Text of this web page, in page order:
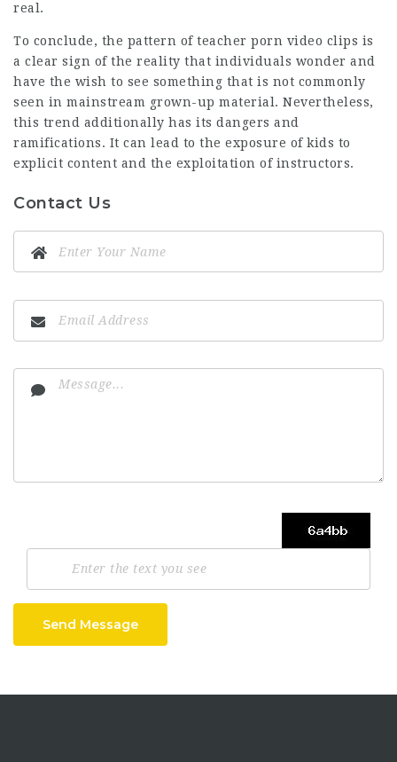
real.
To conclude, the pattern of teacher porn video clips is
a clear sign of the reality that individuals wonder and
have the wish to see something that is not commonly
seen in mainstream grown-up material. Nevertheless,
this trend additionally has its dangers and
ramifications. It can lead to the exposure of kids to
explicit content and the exploitation of instructors.
Contact Us
Send Message